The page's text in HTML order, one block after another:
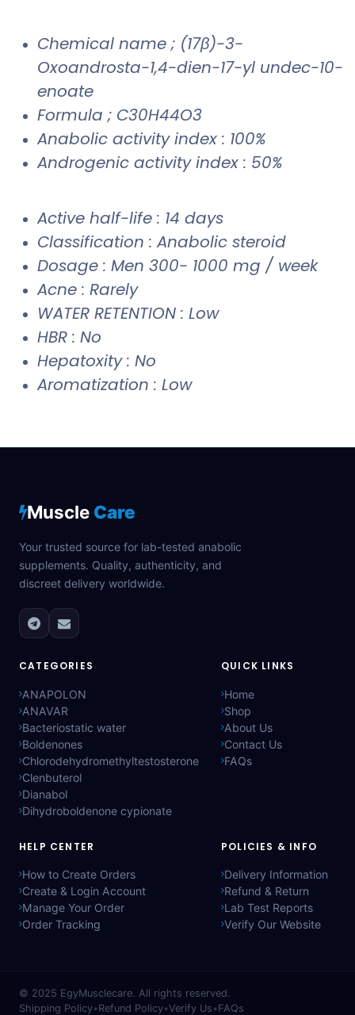
Chemical name ; (17β)-3-
Oxoandrosta-1,4-dien-17-yl undec-10-
enoate
Formula ; C30H44O3
Anabolic activity index : 100%
Androgenic activity index : 50%
Active half-life : 14 days
Classification : Anabolic steroid
Dosage : Men 300- 1000 mg / week
Acne : Rarely
WATER RETENTION : Low
HBR : No
Hepatoxity : No
Aromatization : Low
Muscle Care
Your trusted source for lab-tested anabolic
supplements. Quality, authenticity, and
discreet delivery worldwide.
CATEGORIES
ANAPOLON
ANAVAR
Bacteriostatic water
Boldenones
Chlorodehydromethyltestosterone
Clenbuterol
Dianabol
Dihydroboldenone cypionate
QUICK LINKS
Home
Shop
About Us
Contact Us
FAQs
HELP CENTER
How to Create Orders
Create & Login Account
Manage Your Order
Order Tracking
POLICIES & INFO
Delivery Information
Refund & Return
Lab Test Reports
Verify Our Website
© 2025 EgyMusclecare. All rights reserved.
Shipping Policy•Refund Policy•Verify Us •FAQs